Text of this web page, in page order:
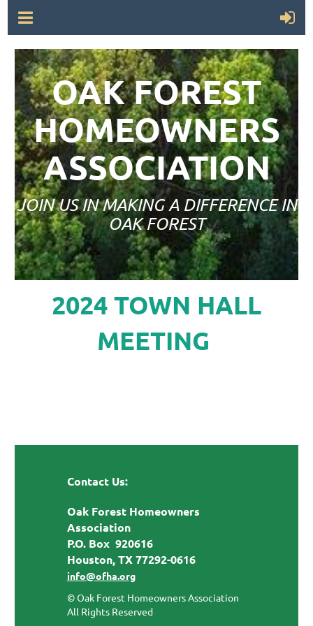
OAK FOREST
HOMEOWNERS
ASSOCIATION
JOIN US IN MAKING A DIFFERENCE IN
OAK FOREST
2024 TOWN HALL
MEETING
Contact Us:
Oak Forest Homeowners
Association
P.O. Box 920616
Houston, TX 77292-0616
info@ofha.org
© Oak Forest Homeowners Association
All Rights Reserved